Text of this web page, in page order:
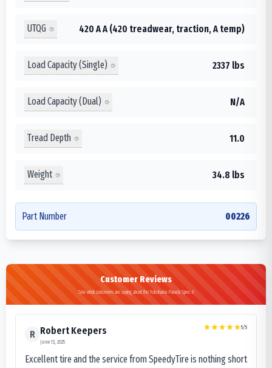
UTQG 420 A A (420 treadwear, traction, A temp)
Load Capacity (Single) 2337 lbs
Load Capacity (Dual) N/A
Tread Depth 11.0
Weight 34.8 lbs
Part Number 00226
Customer Reviews
See what customers are saying about the Yokohama Parada Spec-X
R Robert Keepers
June 13, 2025
5/5
Excellent tire and the service from SpeedyTire is nothing short